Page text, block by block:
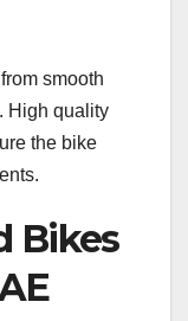
smooth
High quality
the bike
Bikes